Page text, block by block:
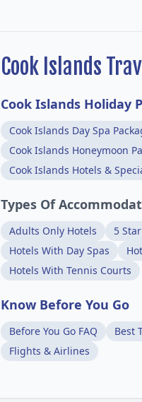
Cook Islands
Cook Islands Holiday
Cook Islands Day Spa
Cook Islands Honeymoon
Cook Islands Hotels &
Types Of
Adults Only Hotels 5
Hotels With Day Spas
Hotels With Tennis Courts
Know Before You Go
Before You Go FAQ Best
Flights & Airlines